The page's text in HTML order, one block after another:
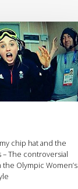
chip hat and the
– The controversial
Olympic Women’s